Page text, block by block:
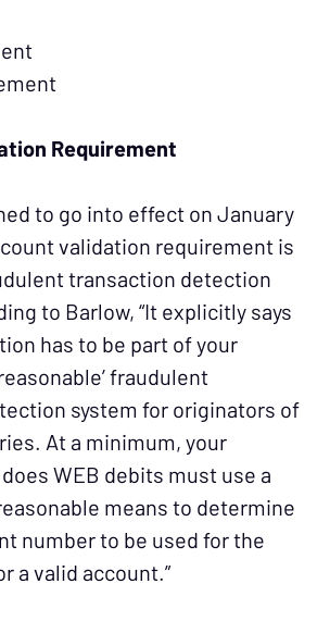
Requirement
to go into effect on January
validation requirement is
transaction detection
to Barlow, “It explicitly says
has to be part of your
fraudulent
system for originators of
At a minimum, your
WEB debits must use a
means to determine
number to be used for the
a valid account.”